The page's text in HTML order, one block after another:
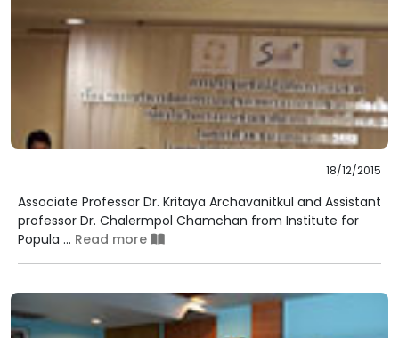
18/12/2015
Associate Professor Dr. Kritaya Archavanitkul and Assistant
professor Dr. Chalermpol Chamchan from Institute for
Popula ... Read more